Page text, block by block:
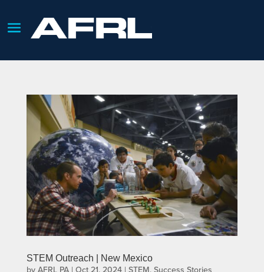
STEM Outreach | New Mexico
by AFRL PA| Oct 21, 2024| STEM, Success Stories